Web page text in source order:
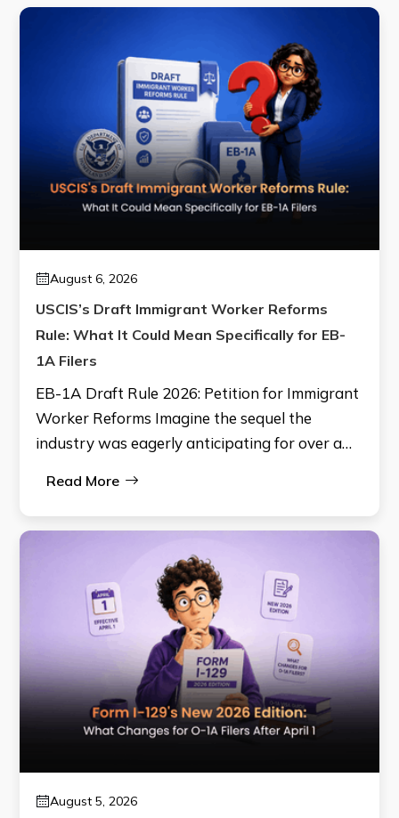
August 6, 2026
USCIS’s Draft Immigrant Worker Reforms
Rule: What It Could Mean Specifically for EB-
1A Filers
EB-1A Draft Rule 2026: Petition for Immigrant
Worker Reforms Imagine the sequel the
industry was eagerly anticipating for over a…
Read More
August 5, 2026